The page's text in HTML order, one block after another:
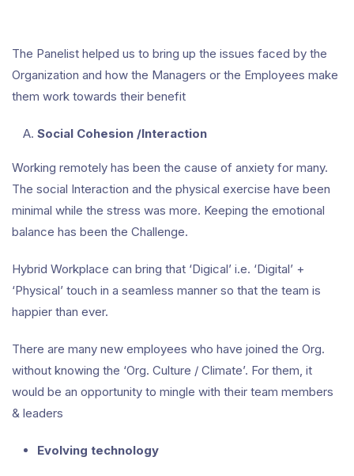
The Panelist helped us to bring up the issues faced by the
Organization and how the Managers or the Employees make
them work towards their benefit
Social Cohesion /Interaction
Working remotely has been the cause of anxiety for many.
The social Interaction and the physical exercise have been
minimal while the stress was more. Keeping the emotional
balance has been the Challenge.
Hybrid Workplace can bring that ‘Digical’ i.e. ‘Digital’ +
‘Physical’ touch in a seamless manner so that the team is
happier than ever.
There are many new employees who have joined the Org.
without knowing the ‘Org. Culture / Climate’. For them, it
would be an opportunity to mingle with their team members
& leaders
Evolving technology